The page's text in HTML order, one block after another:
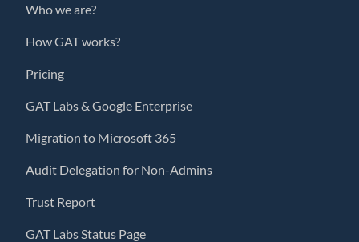
Who we are?
How GAT works?
Pricing
GAT Labs & Google Enterprise
Migration to Microsoft 365
Audit Delegation for Non-Admins
Trust Report
GAT Labs Status Page